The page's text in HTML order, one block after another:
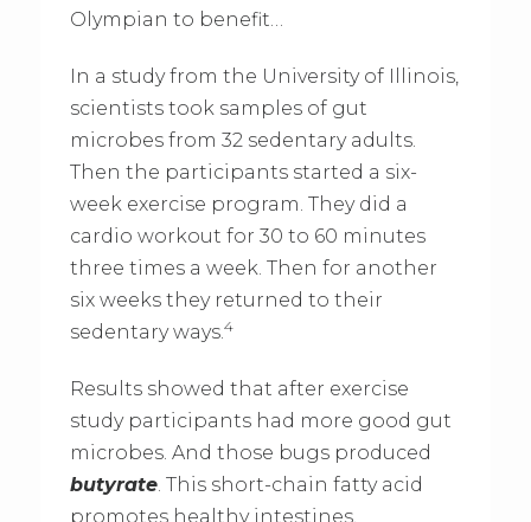
Olympian to benefit…
In a study from the University of Illinois,
scientists took samples of gut
microbes from 32 sedentary adults.
Then the participants started a six-
week exercise program. They did a
cardio workout for 30 to 60 minutes
three times a week. Then for another
six weeks they returned to their
sedentary ways.4
Results showed that after exercise
study participants had more good gut
microbes. And those bugs produced
butyrate. This short-chain fatty acid
promotes healthy intestines,